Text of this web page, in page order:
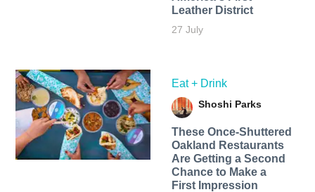
Leather District
27 July
Eat + Drink
Shoshi Parks
These Once-Shuttered
Oakland Restaurants
Are Getting a Second
Chance to Make a
First Impression